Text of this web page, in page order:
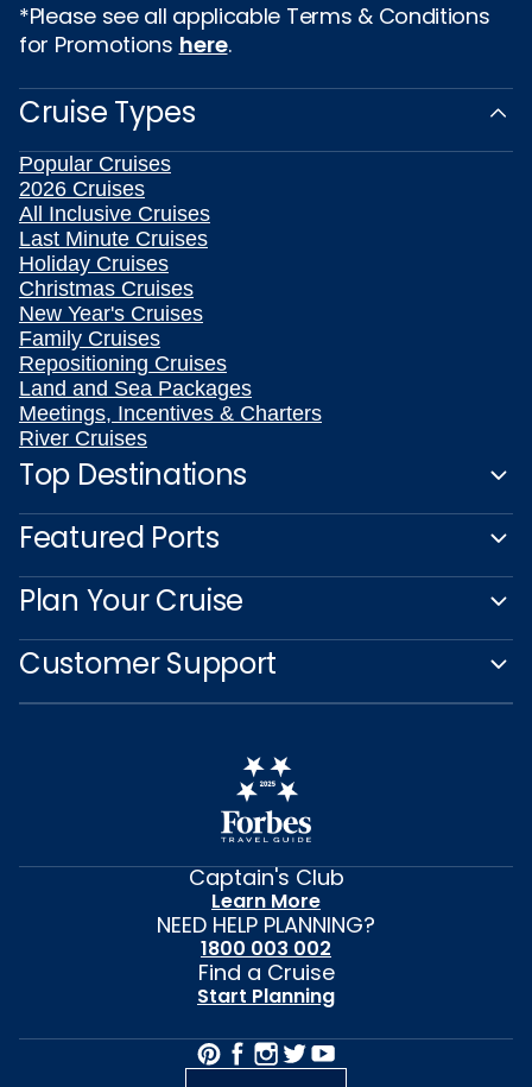
*Please see all applicable Terms & Conditions
for Promotions here.
Cruise Types
Popular Cruises
2026 Cruises
All Inclusive Cruises
Last Minute Cruises
Holiday Cruises
Christmas Cruises
New Year's Cruises
Family Cruises
Repositioning Cruises
Land and Sea Packages
Meetings, Incentives & Charters
River Cruises
Top Destinations
Featured Ports
Plan Your Cruise
Customer Support
Captain's Club
Learn More
NEED HELP PLANNING?
1800 003 002
Find a Cruise
Start Planning